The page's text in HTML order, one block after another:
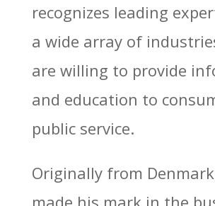
recognizes leading
a wide array of
are willing to provide
and education to
public service.
Originally from
made his mark in the